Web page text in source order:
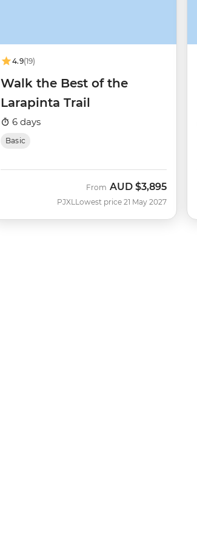
4.9(19)
Walk the Best of the
Larapinta Trail
6 days
Basic
PJXL
From AUD $3,895
Lowest price 21 May 2027